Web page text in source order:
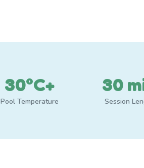
30°C+
Pool Temperature
30
Session